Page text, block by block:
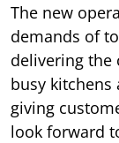
The new
demands of
delivering the
busy
giving
look forward